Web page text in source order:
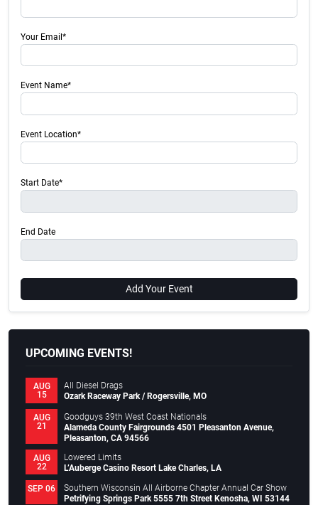
Your Email*
Event Name*
Event Location*
Start Date*
End Date
Add Your Event
UPCOMING EVENTS!
AUG
15
All Diesel Drags
Ozark Raceway Park / Rogersville, MO
AUG
21
Goodguys 39th West Coast Nationals
Alameda County Fairgrounds 4501 Pleasanton Avenue,
Pleasanton, CA 94566
AUG
22
Lowered Limits
L’Auberge Casino Resort Lake Charles, LA
SEP 06
Southern Wisconsin All Airborne Chapter Annual Car Show
Petrifying Springs Park 5555 7th Street Kenosha, WI 53144